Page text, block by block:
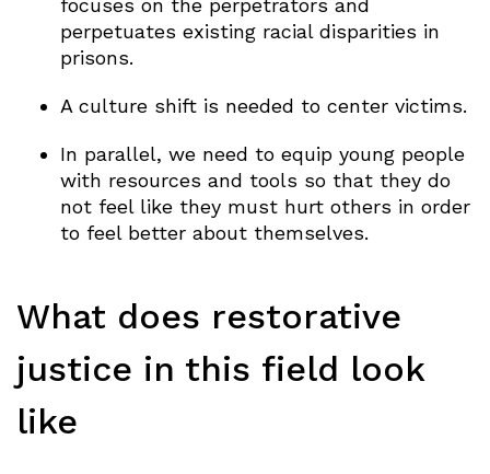
focuses on the perpetrators and
perpetuates existing racial disparities in
prisons.
A culture shift is needed to center victims.
In parallel, we need to equip young people
with resources and tools so that they do
not feel like they must hurt others in order
to feel better about themselves.
What does restorative
justice in this field look
like